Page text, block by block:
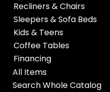
Recliners & Chairs
Sleepers & Sofa Beds
Kids & Teens
Coffee Tables
Financing
All Items
Search Whole Catalog